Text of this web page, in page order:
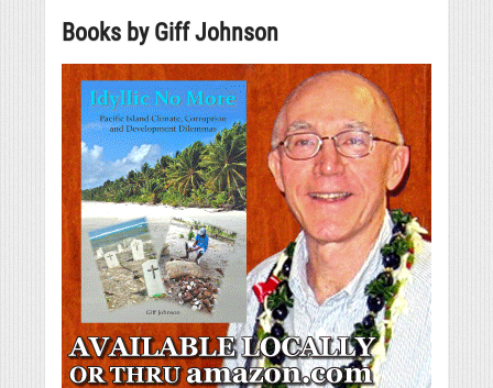
Books by Giff Johnson